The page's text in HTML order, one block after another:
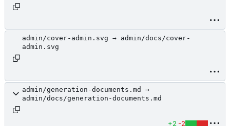
admin/cover-admin.svg → admin/docs/cover-
admin.svg
admin/generation-documents.md →
admin/docs/generation-documents.md
+2 -2